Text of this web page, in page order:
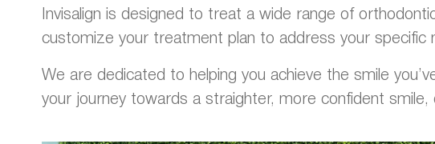
Invisalign is designed to treat a wide range of
customize your treatment plan to address your specific
We are dedicated to helping you achieve the smile
your journey towards a straighter, more confident